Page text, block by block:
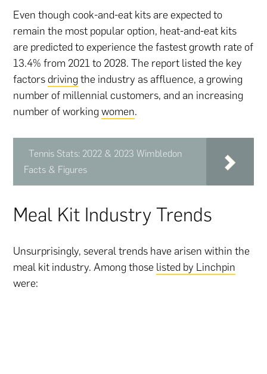
Even though cook-and-eat kits are expected to
remain the most popular option, heat-and-eat kits
are predicted to experience the fastest growth rate of
13.4% from 2021 to 2028. The report listed the key
factors driving the industry as affluence, a growing
number of millennial customers, and an increasing
number of workingwomen.
Tennis Stats: 2022 & 2023 Wimbledon
Facts & Figures
Meal Kit Industry Trends
Unsurprisingly, several trends have arisen within the
meal kit industry. Among those listed by Linchpin
were: